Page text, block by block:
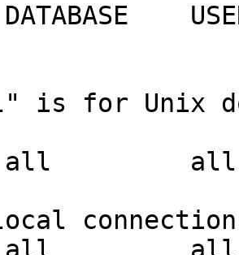
is for Unix
all         all